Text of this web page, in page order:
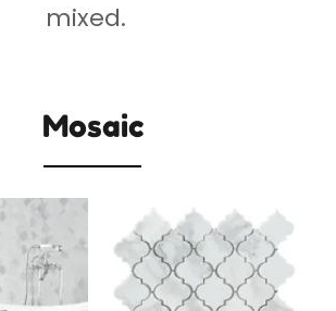
mixed.
Mosaic